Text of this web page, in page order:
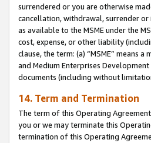
surrendered or you are otherwise
cancellation, withdrawal, surrender
as available to the MSME under the
cost, expense, or other liability
clause, the term: (a) “MSME” means
and Medium Enterprises
documents (including without
14. Term and Termination
The term of this Operating
you or we may terminate this
termination of this Operating